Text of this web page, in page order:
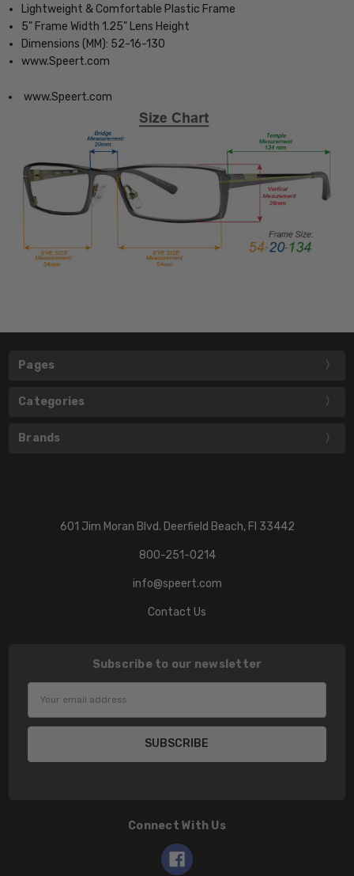
Lightweight & Comfortable Plastic Frame
5" Frame Width 1.25" Lens Height
Dimensions (MM): 52-16-130
www.Speert.com
www.Speert.com
Pages
Categories
Brands
601 Jim Moran Blvd. Deerfield Beach, Fl 33442
800-251-0214
info@speert.com
Contact Us
Subscribe to our newsletter
Connect With Us